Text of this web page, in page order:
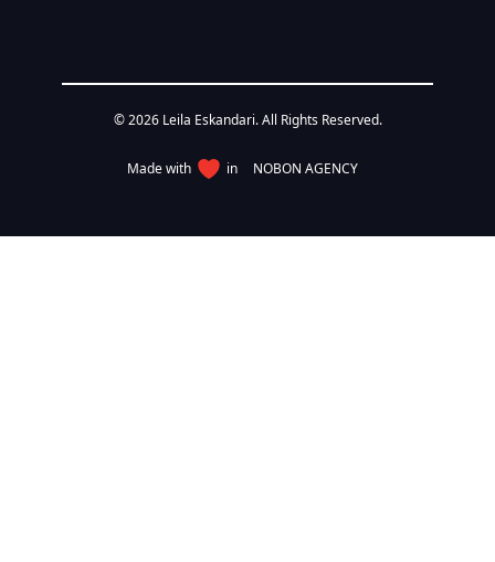
© 2026 Leila Eskandari. All Rights Reserved.
Made with in NOBON AGENCY